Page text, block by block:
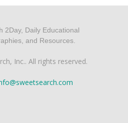
Inc.. All rights reserved.